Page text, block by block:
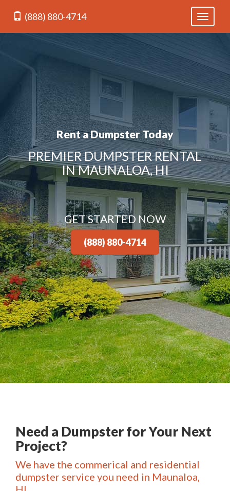
Toggle
(888) 880-4714
Rent a Dumpster Today
PREMIER DUMPSTER RENTAL
IN MAUNALOA, HI
GET STARTED NOW
(888) 880-4714
Need a Dumpster for Your Next
Project?
We have the commerical and residential
dumpster service you need in Maunaloa,